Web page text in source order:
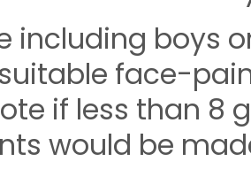
including boys
face-
if less than 8
would be